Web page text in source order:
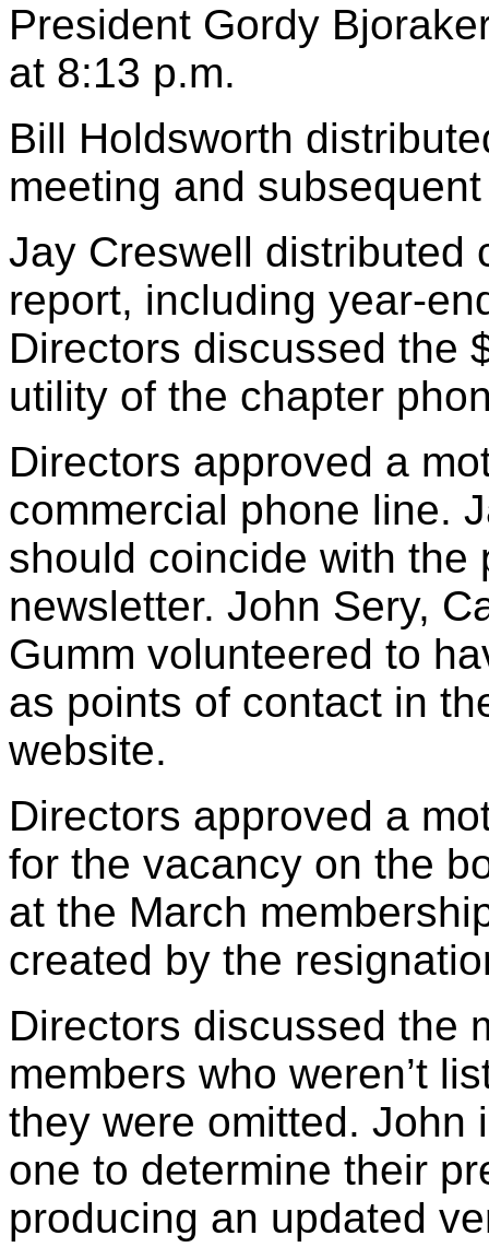
President Gordy
at 8:13 p.m.
Bill Holdsworth
meeting and
Jay Creswell distributed
report, including year-
Directors discussed the
utility of the chapter
Directors approved a
commercial phone line.
should coincide with the
newsletter. John Sery,
Gumm volunteered to
as points of contact in
website.
Directors approved a
for the vacancy on the
at the March
created by the
Directors discussed the
members who weren’t
they were omitted. John
one to determine their
producing an updated